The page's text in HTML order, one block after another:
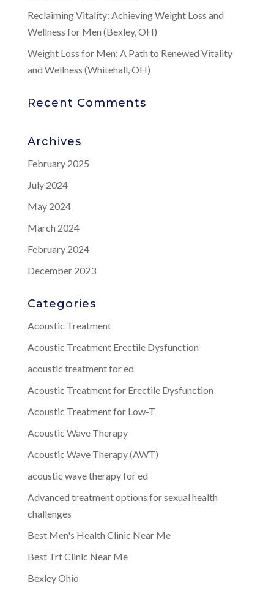
Reclaiming Vitality: Achieving Weight Loss and
Wellness for Men (Bexley, OH)
Weight Loss for Men: A Path to Renewed Vitality
and Wellness (Whitehall, OH)
Recent Comments
Archives
February 2025
July 2024
May 2024
March 2024
February 2024
December 2023
Categories
Acoustic Treatment
Acoustic Treatment Erectile Dysfunction
acoustic treatment for ed
Acoustic Treatment for Erectile Dysfunction
Acoustic Treatment for Low-T
Acoustic Wave Therapy
Acoustic Wave Therapy (AWT)
acoustic wave therapy for ed
Advanced treatment options for sexual health
challenges
Best Men's Health Clinic Near Me
Best Trt Clinic Near Me
Bexley Ohio